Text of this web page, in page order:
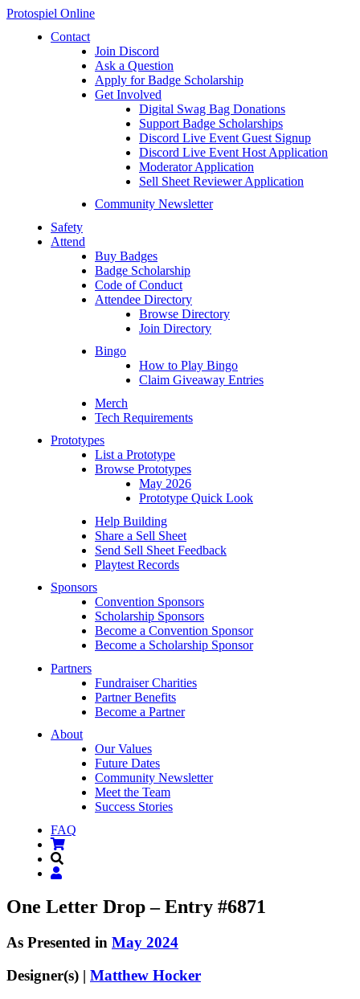
Protospiel Online
Contact
Join Discord
Ask a Question
Apply for Badge Scholarship
Get Involved
Digital Swag Bag Donations
Support Badge Scholarships
Discord Live Event Guest Signup
Discord Live Event Host Application
Moderator Application
Sell Sheet Reviewer Application
Community Newsletter
Safety
Attend
Buy Badges
Badge Scholarship
Code of Conduct
Attendee Directory
Browse Directory
Join Directory
Bingo
How to Play Bingo
Claim Giveaway Entries
Merch
Tech Requirements
Prototypes
List a Prototype
Browse Prototypes
May 2026
Prototype Quick Look
Help Building
Share a Sell Sheet
Send Sell Sheet Feedback
Playtest Records
Sponsors
Convention Sponsors
Scholarship Sponsors
Become a Convention Sponsor
Become a Scholarship Sponsor
Partners
Fundraiser Charities
Partner Benefits
Become a Partner
About
Our Values
Future Dates
Community Newsletter
Meet the Team
Success Stories
FAQ
One Letter Drop – Entry #6871
As Presented in May 2024
Designer(s) | Matthew Hocker